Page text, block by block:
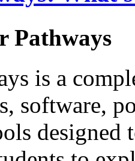
Pathways
is a
software,
designed